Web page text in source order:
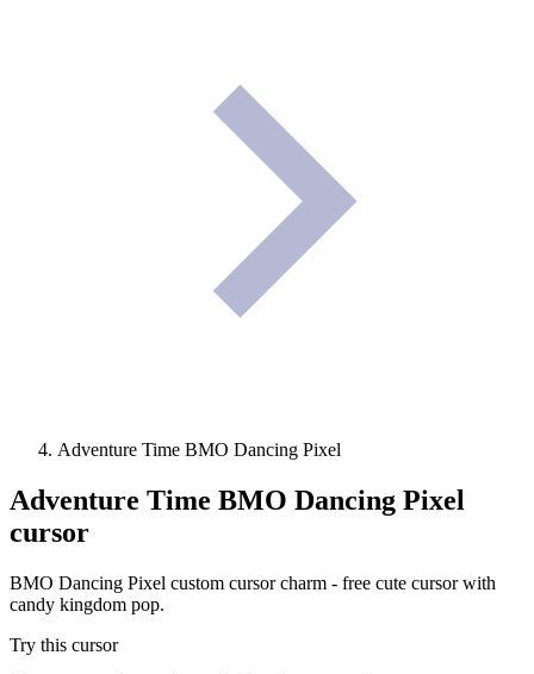
Adventure Time BMO Dancing Pixel
Adventure Time BMO Dancing Pixel
cursor
BMO Dancing Pixel custom cursor charm - free cute cursor with
candy kingdom pop.
Try this cursor